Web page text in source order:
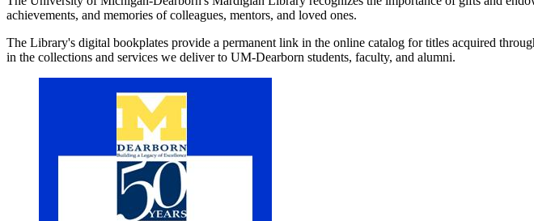
achievements, and memories of colleagues, mentors, and loved ones.
The Library's digital bookplates provide a permanent link in the online catalog for titles acquired
in the collections and services we deliver to UM-Dearborn students, faculty, and alumni.